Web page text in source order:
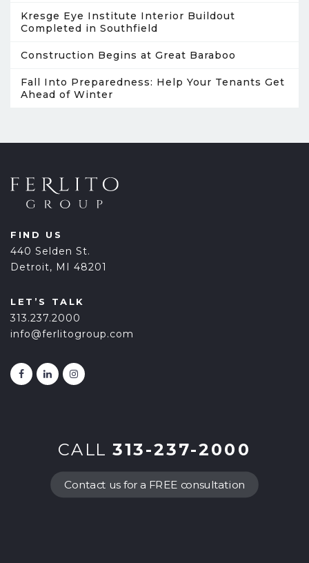
Kresge Eye Institute Interior Buildout
Completed in Southfield
Construction Begins at Great Baraboo
Fall Into Preparedness: Help Your Tenants Get
Ahead of Winter
FIND US
440 Selden St.
Detroit, MI 48201
LET’S TALK
313.237.2000
info@ferlitogroup.com
CALL 313-237-2000
Contact us for a FREE consultation